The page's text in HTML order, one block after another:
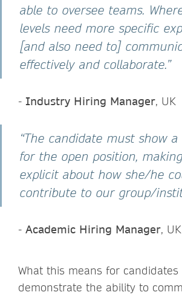
able to oversee teams.
levels need more specific
[and also need to]
effectively and collaborate.”
- Industry Hiring Manager, UK
“The candidate must show
for the open position,
explicit about how she/he
contribute to our group/
- Academic Hiring Manager, UK
What this means for candidates
demonstrate the ability to